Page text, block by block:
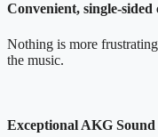
Convenient, single-sided
Nothing is more
the music.
Exceptional AKG